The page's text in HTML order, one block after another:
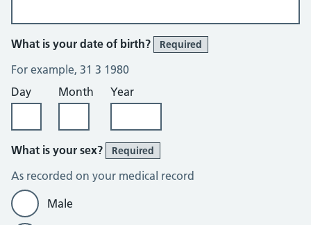
What is your date of birth? Required
For example, 31 3 1980
Day
Month Year
What is your sex? Required
As recorded on your medical record
Male